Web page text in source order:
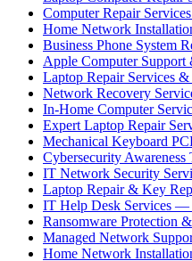
Computer Repair
Home Network
Business Phone System
Apple Computer Support
Laptop Repair Services
Network Recovery
In-Home Computer
Expert Laptop Repair
Mechanical Keyboard
Cybersecurity
IT Network Security
Laptop Repair & Key
IT Help Desk Services —
Ransomware Protection
Managed Network
Home Network